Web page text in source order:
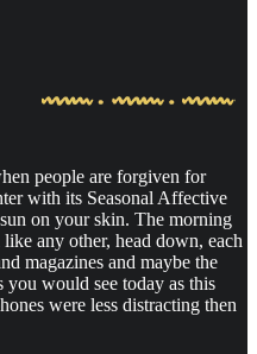
people are forgiven for
with its Seasonal Affective
on your skin. The morning
any other, head down, each
magazines and maybe the
you would see today as this
were less distracting then